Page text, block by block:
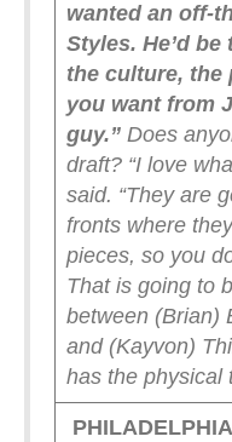
wanted an off-
Styles. He’d
the culture,
you want from
guy.” Does
draft? “I love
said. “They are
fronts where
pieces, so you
That is going to
between (Brian)
and (Kayvon)
has the physical
PHILADELPHIA